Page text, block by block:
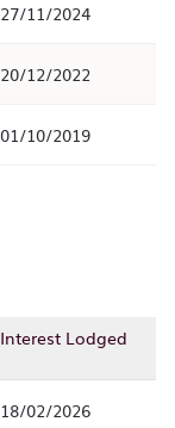
27/11/2024
20/12/2022
01/10/2019
in the table
Interest Lodged
18/02/2026